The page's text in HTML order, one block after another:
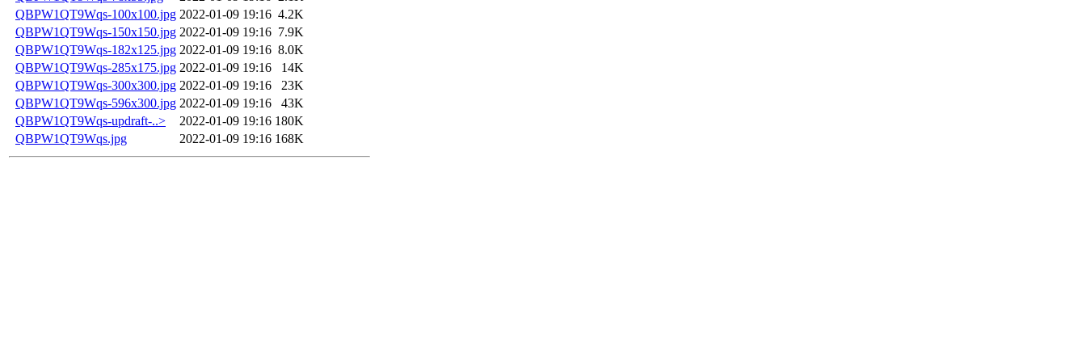
QBPW1QT9Wqs-100x100.jpg 2022-01-09 19:16 4.2K
QBPW1QT9Wqs-150x150.jpg 2022-01-09 19:16 7.9K
QBPW1QT9Wqs-182x125.jpg 2022-01-09 19:16 8.0K
QBPW1QT9Wqs-285x175.jpg 2022-01-09 19:16
14K
QBPW1QT9Wqs-300x300.jpg 2022-01-09 19:16
23K
QBPW1QT9Wqs-596x300.jpg 2022-01-09 19:16
43K
QBPW1QT9Wqs-updraft-..>
2022-01-09 19:16 180K
QBPW1QT9Wqs.jpg
2022-01-09 19:16 168K